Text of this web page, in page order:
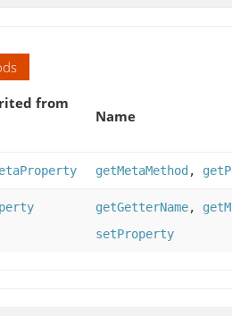
from
Name
getMetaMethod ,
getGetterName,
setProperty